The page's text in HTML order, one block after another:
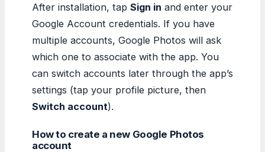
After installation, tap Sign in and enter your
Google Account credentials. If you have
multiple accounts, Google Photos will ask
which one to associate with the app. You
can switch accounts later through the app’s
settings (tap your profile picture, then
Switch account).
How to create a new Google Photos
account